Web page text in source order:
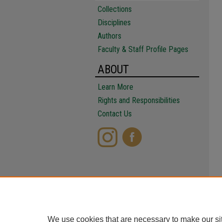
Collections
Disciplines
Authors
Faculty & Staff Profile Pages
ABOUT
Learn More
Rights and Responsibilities
Contact Us
We use cookies that are necessary to make our